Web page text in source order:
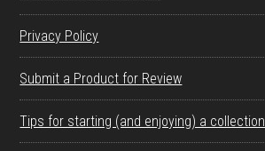
Privacy Policy
Submit a Product for Review
Tips for starting (and enjoying) a collection